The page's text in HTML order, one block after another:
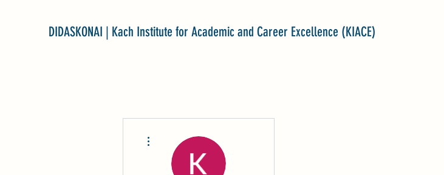
DIDASKONAI | Kach Institute for Academic and Career Excellence (KIACE)